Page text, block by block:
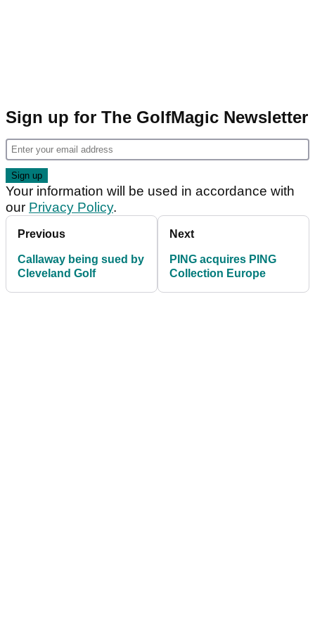
Sign up for The GolfMagic Newsletter
Your information will be used in accordance with
our Privacy Policy.
Previous
Callaway being sued by
Cleveland Golf
Next
PING acquires PING
Collection Europe